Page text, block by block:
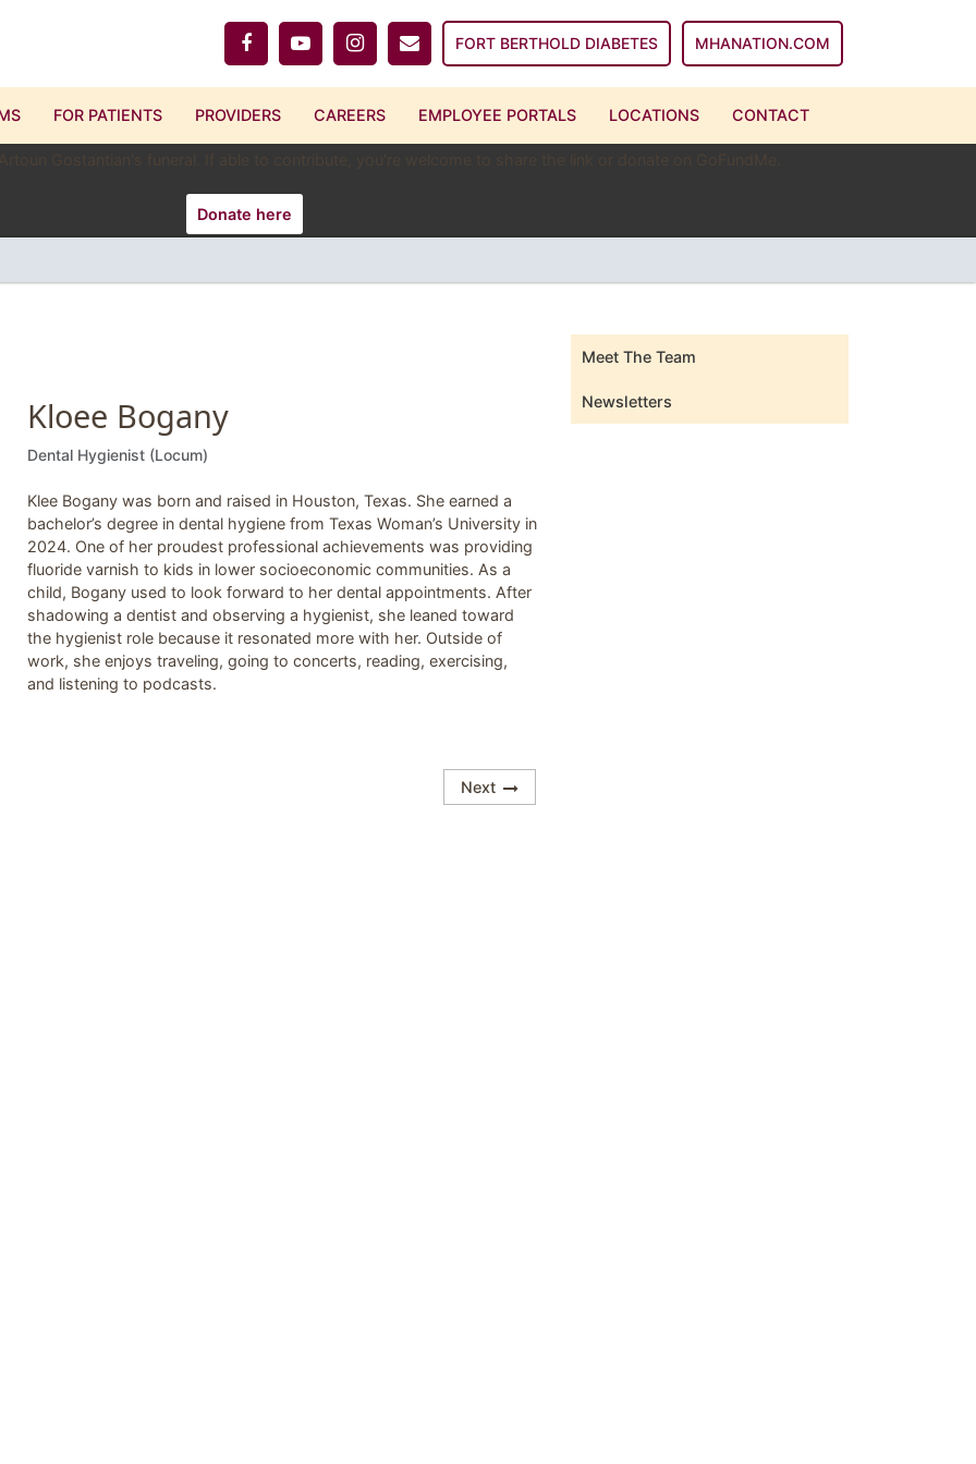
FORT BERTHOLD DIABETES MHANATION.COM
FOR PATIENTS PROVIDERS CAREERS EMPLOYEE PORTALS LOCATIONS CONTACT
Gostantian's funeral. If able to contribute, you're welcome to share the link or donate on GoFundMe.
Donate here
Kloee Bogany
Dental Hygienist (Locum)
Klee Bogany was born and raised in Houston, Texas. She earned a
bachelor’s degree in dental hygiene from Texas Woman’s University in
2024. One of her proudest professional achievements was providing
fluoride varnish to kids in lower socioeconomic communities. As a
child, Bogany used to look forward to her dental appointments. After
shadowing a dentist and observing a hygienist, she leaned toward
the hygienist role because it resonated more with her. Outside of
work, she enjoys traveling, going to concerts, reading, exercising,
and listening to podcasts.
Next
Meet The Team
Newsletters